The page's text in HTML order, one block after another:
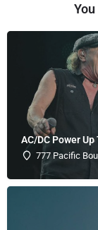
AC/DC Power
777 Pacific